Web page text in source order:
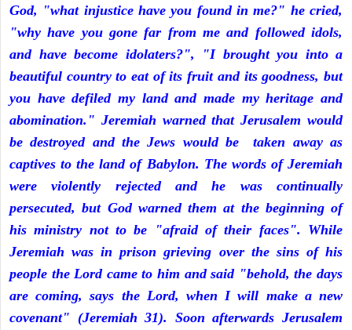
God, "what injustice have you found in me?" he cried,
"why have you gone far from me and followed idols,
and have become idolaters?", "I brought you into a
beautiful country to eat of its fruit and its goodness, but
you have defiled my land and made my heritage and
abomination." Jeremiah warned that Jerusalem would
be destroyed and the Jews would be taken away as
captives to the land of Babylon. The words of Jeremiah
were violently rejected and he was continually
persecuted, but God warned them at the beginning of
his ministry not to be "afraid of their faces". While
Jeremiah was in prison grieving over the sins of his
people the Lord came to him and said "behold, the days
are coming, says the Lord, when I will make a new
covenant" (Jeremiah 31). Soon afterwards Jerusalem